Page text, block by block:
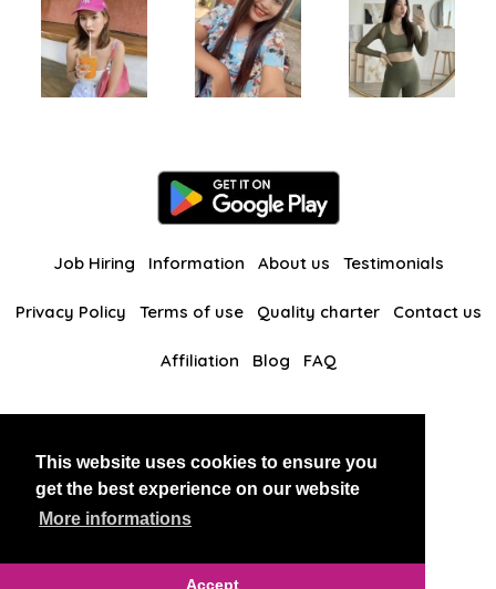
This website uses cookies to ensure you
get the best experience on our website
More informations
Accept
Job Hiring Information About us Testimonials
Privacy Policy Terms of use Quality charter Contact us
Affiliation Blog FAQ
BlackAndBeauties RussianKisses